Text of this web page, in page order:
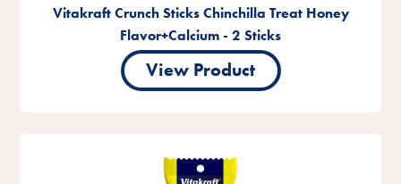
Vitakraft Crunch Sticks Chinchilla Treat Honey
Flavor+Calcium - 2 Sticks
View Product